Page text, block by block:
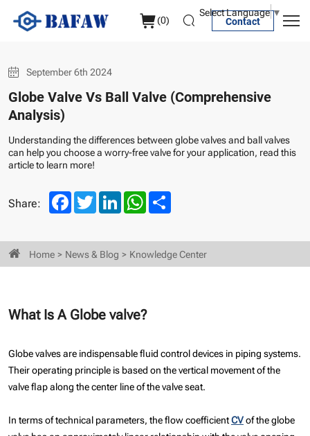
(0) Contact
Select Language▼
Globe
Valve
Vs
Ball
Valve
(Comprehensive
Analysis)
September 6th 2024
Globe Valve Vs Ball Valve (Comprehensive
Analysis)
Understanding the differences between globe valves and ball valves
can help you choose a worry-free valve for your application, read this
article to learn more!
Share: FacebookTwitterLinkedInWhatsApp
Home News & Blog Knowledge Center
What Is A Globe valve?
Globe valves are indispensable fluid control devices in piping systems.
Their operating principle is based on the vertical movement of the
valve flap along the center line of the valve seat.
In terms of technical parameters, the flow coefficientCVof the globe